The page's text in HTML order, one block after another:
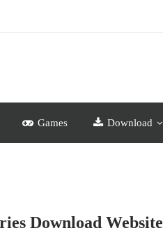
Games Download
Download Website